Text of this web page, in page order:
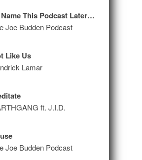
I'll Name This Podcast Later Episode 31
Joe Budden Podcast
Like Us
Lamar
ft. J.I.D.
Joe Budden Podcast